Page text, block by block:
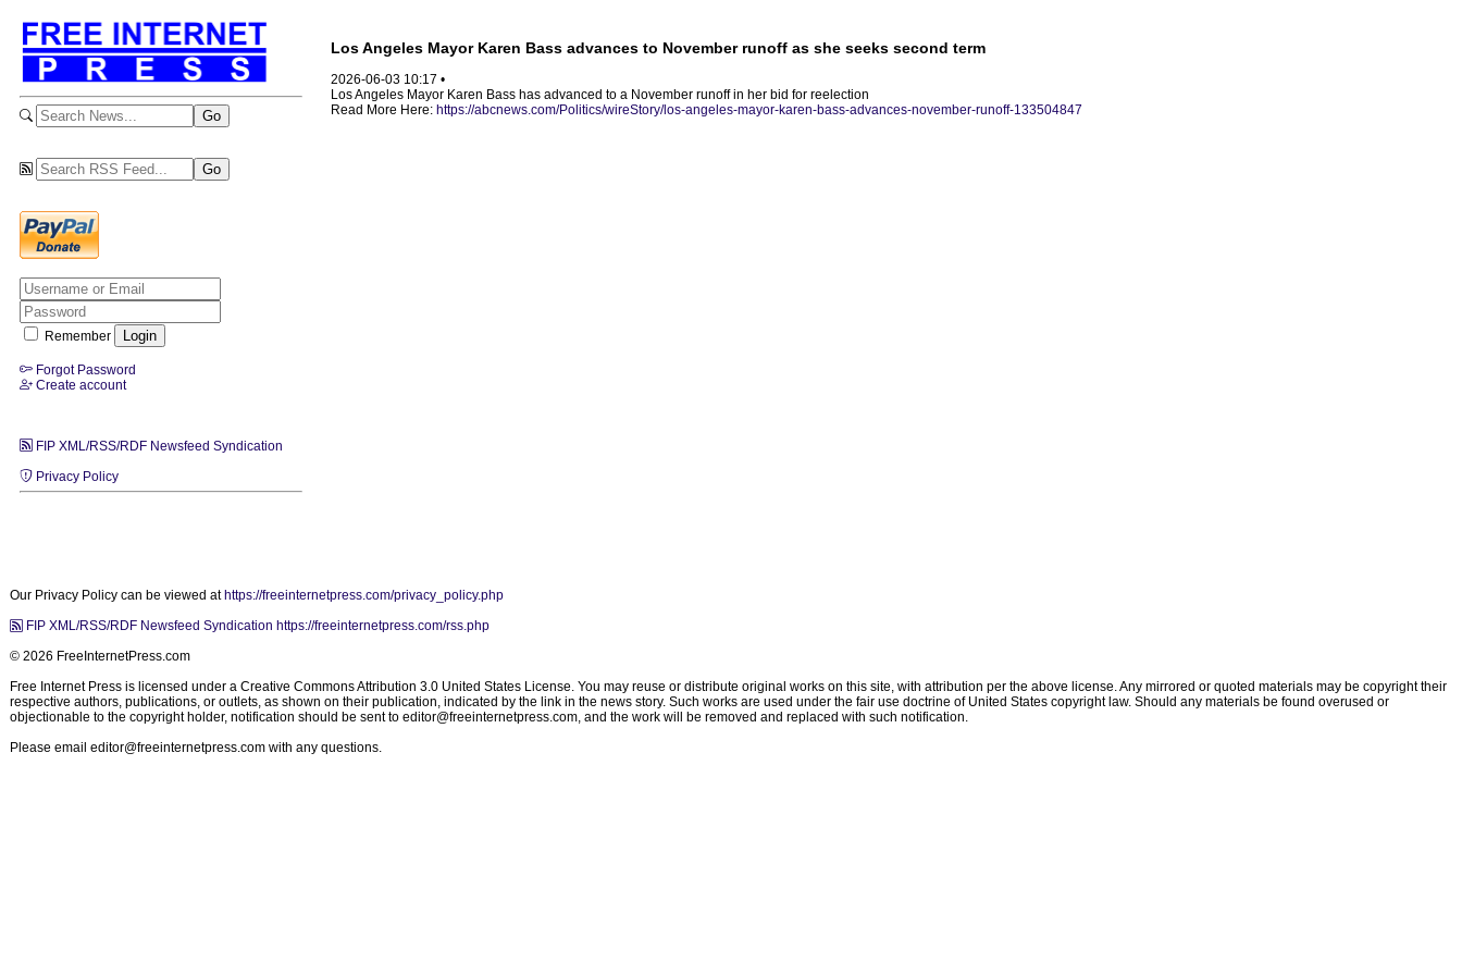
Remember
Forgot Password
Create account
FIP XML/RSS/RDF Newsfeed Syndication
Privacy Policy
Los Angeles Mayor Karen Bass advances to November runoff as she seeks second term
2026-06-03 10:17 •
Los Angeles Mayor Karen Bass has advanced to a November runoff in her bid for reelection
Read More Here: https://abcnews.com/Politics/wireStory/los-angeles-mayor-karen-bass-advances-november-runoff-133504847
Our Privacy Policy can be viewed at https://freeinternetpress.com/privacy_policy.php
FIP XML/RSS/RDF Newsfeed Syndication https://freeinternetpress.com/rss.php
© 2026 FreeInternetPress.com
Free Internet Press is licensed under a Creative Commons Attribution 3.0 United States License. You may reuse or distribute original works on this site, with attribution per the above license. Any mirrored or quoted materials may be copyright their
respective authors, publications, or outlets, as shown on their publication, indicated by the link in the news story. Such works are used under the fair use doctrine of United States copyright law. Should any materials be found overused or
objectionable to the copyright holder, notification should be sent to editor@freeinternetpress.com, and the work will be removed and replaced with such notification.
Please email editor@freeinternetpress.com with any questions.